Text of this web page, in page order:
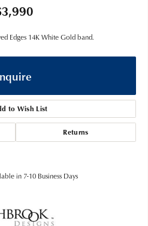
Edges 14K White Gold band.
to Wish List
Returns
in 7-10 Business Days